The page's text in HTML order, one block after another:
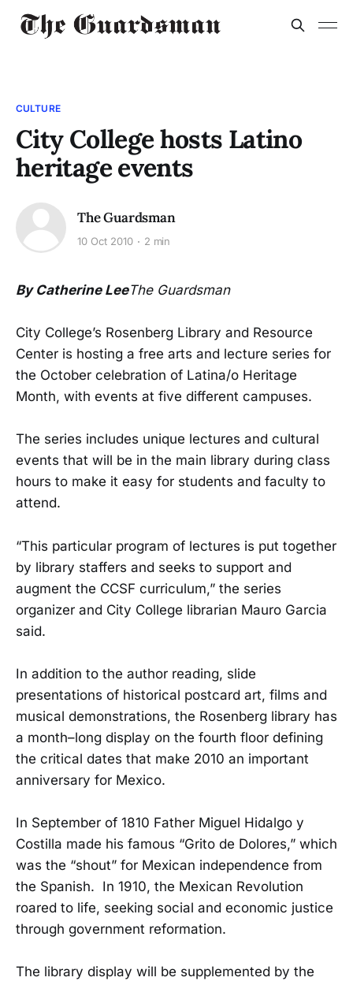
CULTURE
City College hosts Latino
heritage events
The Guardsman
10 Oct 2010 2 min
By Catherine LeeThe Guardsman
City College’s Rosenberg Library and Resource
Center is hosting a free arts and lecture series for
the October celebration of Latina/o Heritage
Month, with events at five different campuses.
The series includes unique lectures and cultural
events that will be in the main library during class
hours to make it easy for students and faculty to
attend.
“This particular program of lectures is put together
by library staffers and seeks to support and
augment the CCSF curriculum,” the series
organizer and City College librarian Mauro Garcia
said.
In addition to the author reading, slide
presentations of historical postcard art, films and
musical demonstrations, the Rosenberg library has
a month–long display on the fourth floor defining
the critical dates that make 2010 an important
anniversary for Mexico.
In September of 1810 Father Miguel Hidalgo y
Costilla made his famous “Grito de Dolores,” which
was the “shout” for Mexican independence from
the Spanish. In 1910, the Mexican Revolution
roared to life, seeking social and economic justice
through government reformation.
The library display will be supplemented by the